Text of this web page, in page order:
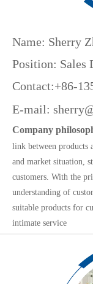
Name: Sherry
Position: Sales
Contact:+86-
E-mail:
Company
link between products
and market situation,
customers. With the
understanding of
suitable products for
intimate service